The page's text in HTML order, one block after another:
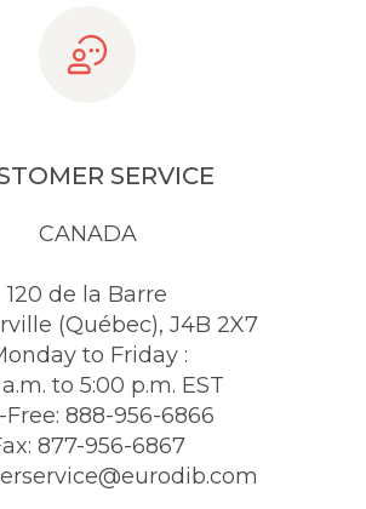
SERVICE
CANADA
120 de la Barre
(Québec), J4B 2X7
to Friday :
to 5:00 p.m. EST
Free: 888-956-6866
877-956-6867